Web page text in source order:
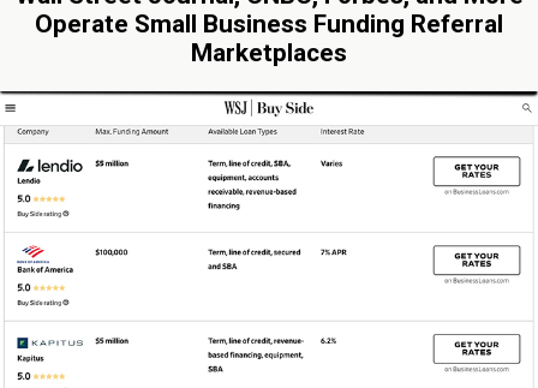
Operate Small Business Funding Referral
Marketplaces